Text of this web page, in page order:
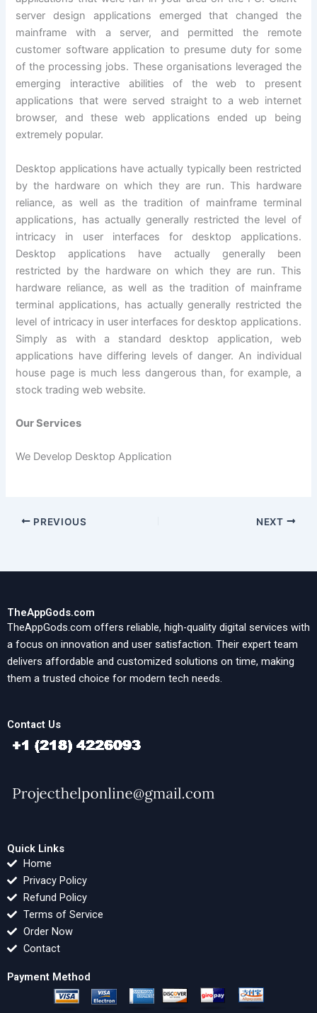
server design applications emerged that changed the
mainframe with a server, and permitted the remote
customer software application to presume duty for some
of the processing jobs. These organisations leveraged the
emerging interactive abilities of the web to present
applications that were served straight to a web internet
browser, and these web applications ended up being
extremely popular.
Desktop applications have actually typically been restricted
by the hardware on which they are run. This hardware
reliance, as well as the tradition of mainframe terminal
applications, has actually generally restricted the level of
intricacy in user interfaces for desktop applications.
Desktop applications have actually generally been
restricted by the hardware on which they are run. This
hardware reliance, as well as the tradition of mainframe
terminal applications, has actually generally restricted the
level of intricacy in user interfaces for desktop applications.
Simply as with a standard desktop application, web
applications have differing levels of danger. An individual
house page is much less dangerous than, for example, a
stock trading web website.
Our Services
We Develop Desktop Application
PREVIOUS NEXT
TheAppGods.com
TheAppGods.com offers reliable, high-quality digital services with
a focus on innovation and user satisfaction. Their expert team
delivers affordable and customized solutions on time, making
them a trusted choice for modern tech needs.
Contact Us
Quick Links
Home
Privacy Policy
Refund Policy
Terms of Service
Order Now
Contact
Payment Method